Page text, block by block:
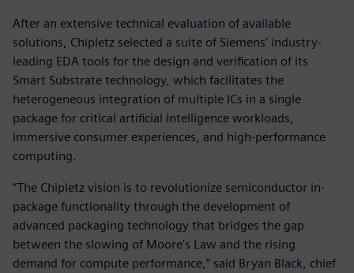
After an extensive technical evaluation of available
solutions, Chipletz selected a suite of Siemens’ industry-
leading EDA tools for the design and verification of its
Smart Substrate technology, which facilitates the
heterogeneous integration of multiple ICs in a single
package for critical artificial intelligence workloads,
immersive consumer experiences, and high-performance
computing.
“The Chipletz vision is to revolutionize semiconductor in-
package functionality through the development of
advanced packaging technology that bridges the gap
between the slowing of Moore's Law and the rising
demand for compute performance,” said Bryan Black, chief